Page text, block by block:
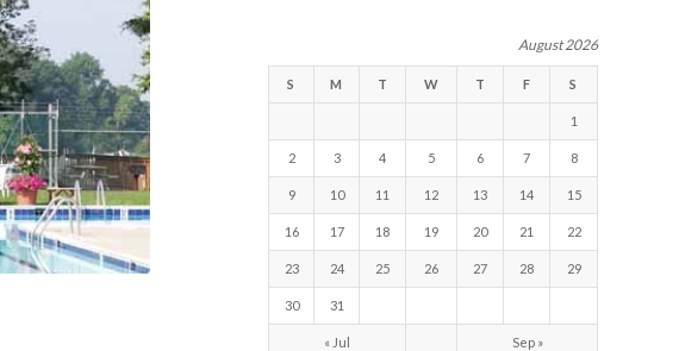
August 2026
S M T W T F S
1
2 3 4 5 6 7 8
9 10 11 12 13 14 15
16 17 18 19 20 21 22
23 24 25 26 27 28 29
30 31
« Jul Sep »